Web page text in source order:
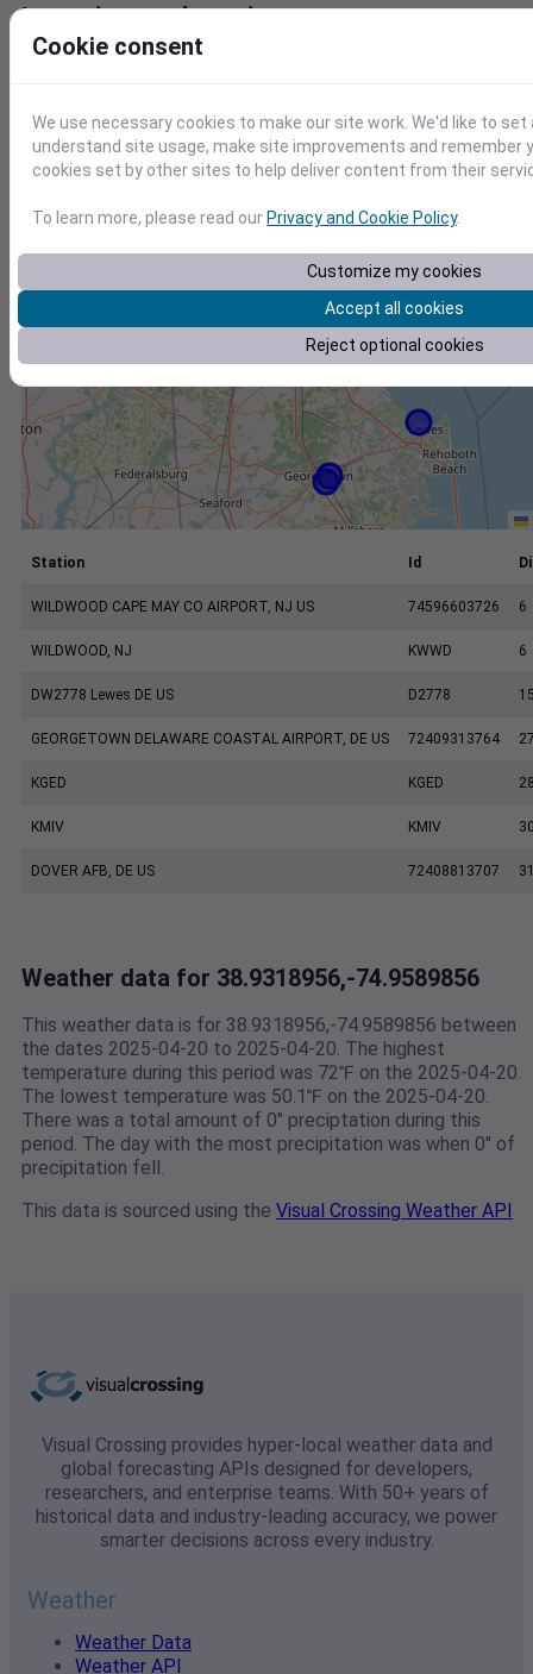
Location and station map
−
Station Id
WILDWOOD CAPE MAY CO AIRPORT, NJ US 74596603726 6
WILDWOOD, NJ KWWD 6
DW2778 Lewes DE US D2778
GEORGETOWN DELAWARE COASTAL AIRPORT, DE US 72409313764
KGED KGED
KMIV KMIV
DOVER AFB, DE US 72408813707
Weather data for 38.9318956,-74.9589856
This weather data is for 38.9318956,-74.9589856 between
the dates 2025-04-20 to 2025-04-20. The highest
temperature during this period was 72℉ on the 2025-04-20.
The lowest temperature was 50.1℉ on the 2025-04-20.
There was a total amount of 0" preciptation during this
period. The day with the most precipitation was when 0" of
precipitation fell.
This data is sourced using the Visual Crossing Weather API
Visual Crossing provides hyper-local weather data and
global forecasting APIs designed for developers,
researchers, and enterprise teams. With 50+ years of
historical data and industry-leading accuracy, we power
smarter decisions across every industry.
Weather
Weather Data
Weather API
Cookie consent
We use necessary cookies to make our site work. We'd like to
understand site usage, make site improvements and remember
cookies set by other sites to help deliver content from their
To learn more, please read ourPrivacy and Cookie Policy.
Customize my cookies
Accept all cookies
Reject optional cookies